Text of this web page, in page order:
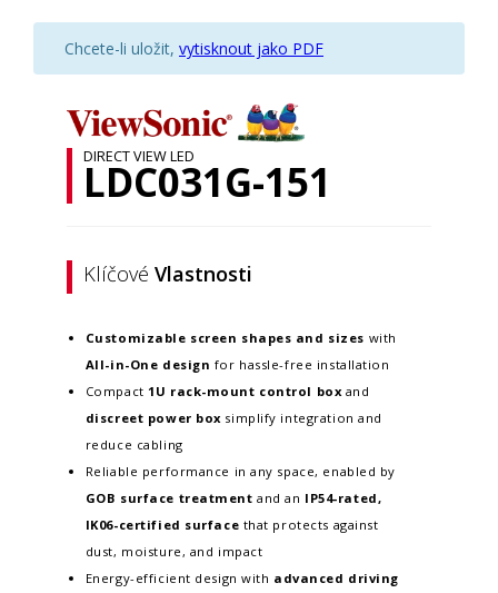
Chcete-li uložit, vytisknout jako PDF
DIRECT VIEW LED
LDC031G-151
Klíčové Vlastnosti
Customizable screen shapes and sizes with
All-in-One design for hassle-free installation
Compact 1U rack-mount control box and
discreet power box simplify integration and
reduce cabling
Reliable performance in any space, enabled by
GOB surface treatmentand an IP54-rated,
IK06-certified surface that protects against
dust, moisture, and impact
Energy-efficient design with advanced driving